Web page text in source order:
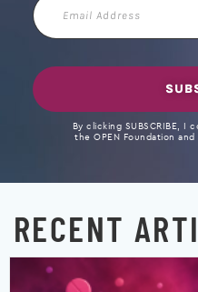
Address
By clicking SUBSCRIBE, I
the OPEN Foundation
RECENT